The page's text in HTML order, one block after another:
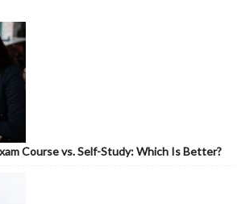
Course vs. Self-Study: Which Is Better?